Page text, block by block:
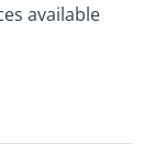
available